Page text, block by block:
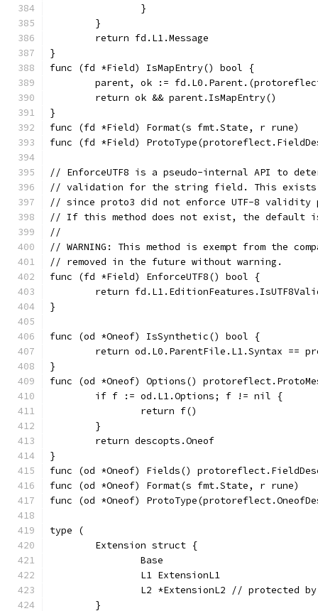
		}
	}
	return fd.L1.Message
}
func (fd *Field) IsMapEntry() bool {
parent, ok :=
	return ok && parent.IsMapEntry()
}
func (fd *Field) Format(s fmt.State, r rune)
func (fd *Field)
// EnforceUTF8 is a pseudo-internal API to
// validation for the string field. This exists
// since proto3 did not enforce UTF-8 validity
// If this method does not exist, the default
//
// WARNING: This method is exempt from the
// removed in the future without warning.
func (fd *Field) EnforceUTF8() bool {
return
}
func (od *Oneof) IsSynthetic() bool {
return od.L0.ParentFile.L1.Syntax ==
}
func (od *Oneof) Options()
	if f := od.L1.Options; f != nil {
		return f()
	}
	return descopts.Oneof
}
func (od *Oneof) Fields()
func (od *Oneof) Format(s fmt.State, r
func (od *Oneof)
type (
	Extension struct {
		Base
		L1 ExtensionL1
L2 *ExtensionL2 // protected
	}